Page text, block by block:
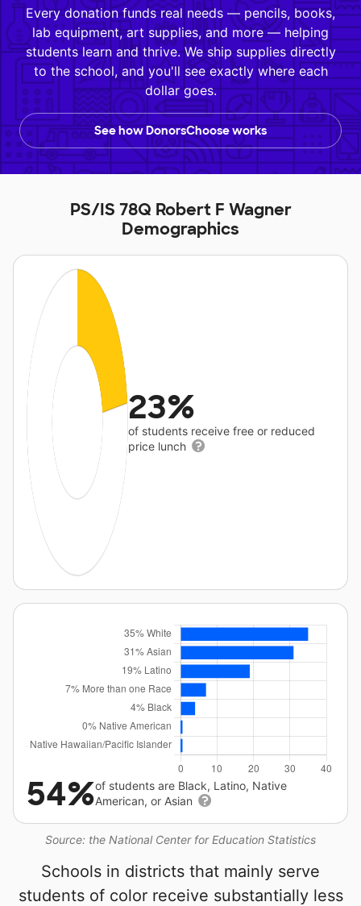
Every donation funds real needs — pencils, books,
lab equipment, art supplies, and more — helping
students learn and thrive. We ship supplies directly
to the school, and you'll see exactly where each
dollar goes.
See how DonorsChoose works
PS/IS 78Q Robert F Wagner
Demographics
23%
of students receive free or reduced
price lunch
Source: the National Center for Education Statistics
54%of students are Black, Latino, Native
American, or Asian
Schools in districts that mainly serve
students of color receive substantially less